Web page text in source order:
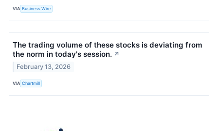
VIA Business Wire
The trading volume of these stocks is deviating from
the norm in today's session. ↗
February 13, 2026
VIA Chartmill